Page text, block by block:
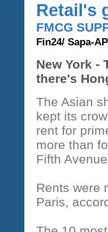
Retail's
FMCG
Fin24/ Sapa-
New York -
there's
The Asian
kept its
rent for
more than
Fifth
Rents were
Paris,